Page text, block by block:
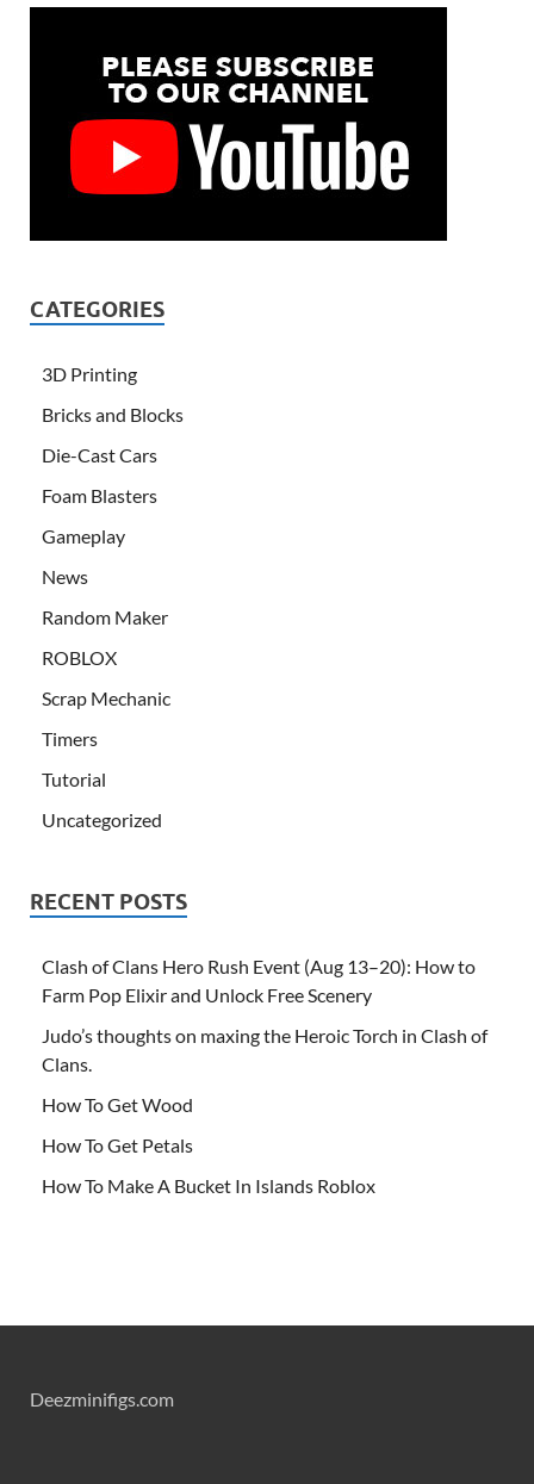
CATEGORIES
3D Printing
Bricks and Blocks
Die-Cast Cars
Foam Blasters
Gameplay
News
Random Maker
ROBLOX
Scrap Mechanic
Timers
Tutorial
Uncategorized
RECENT POSTS
Clash of Clans Hero Rush Event (Aug 13–20): How to
Farm Pop Elixir and Unlock Free Scenery
Judo’s thoughts on maxing the Heroic Torch in Clash of
Clans.
How To Get Wood
How To Get Petals
How To Make A Bucket In Islands Roblox
Deezminifigs.com